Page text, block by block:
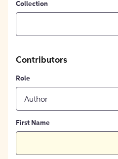
Collection
Contributors
Role
Author
First Name